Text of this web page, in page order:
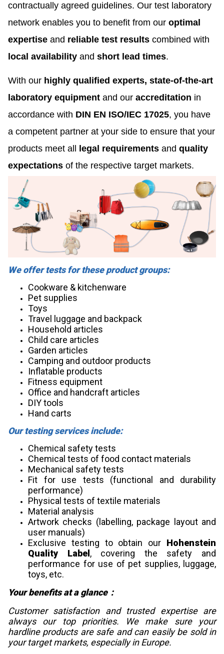
contractually agreed guidelines. Our test laboratory
network enables you to benefit from our optimal
expertise and reliable test results combined with
local availability and short lead times.
With our highly qualified experts, state-of-the-art
laboratory equipment and our accreditation in
accordance with DIN EN ISO/IEC 17025, you have
a competent partner at your side to ensure that your
products meet all
legal requirements and quality
expectations of the respective target markets.
We offer tests for these product groups:
Cookware & kitchenware
Pet supplies
Toys
Travel luggage and backpack
Household articles
Child care articles
Garden articles
Camping and outdoor products
Inflatable products
Fitness equipment
Office and handcraft articles
DIY tools
Hand carts
Our testing services include:
Chemical safety tests
Chemical tests of food contact materials
Mechanical safety tests
Fit for use tests (functional and durability
performance)
Physical tests of textile materials
Material analysis
Artwork checks (labelling, package layout and
user manuals)
Exclusive testing to obtain our Hohenstein
Quality Label , covering the safety and
performance for use of pet supplies, luggage,
toys, etc.
Your benefits at a glance：
Customer satisfaction and trusted expertise are
always our top priorities. We make sure your
hardline products are safe and can easily be sold in
your target markets, especially in Europe.